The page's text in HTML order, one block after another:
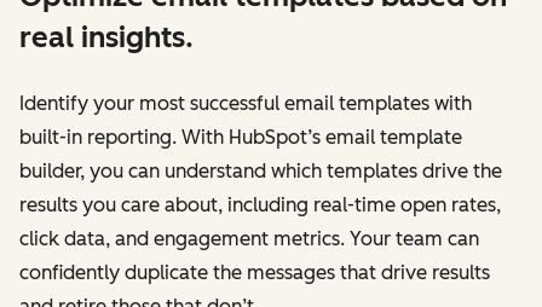
real insights.
Identify your most successful email templates with
built-in reporting. With HubSpot’s email template
builder, you can understand which templates drive the
results you care about, including real-time open rates,
click data, and engagement metrics. Your team can
confidently duplicate the messages that drive results